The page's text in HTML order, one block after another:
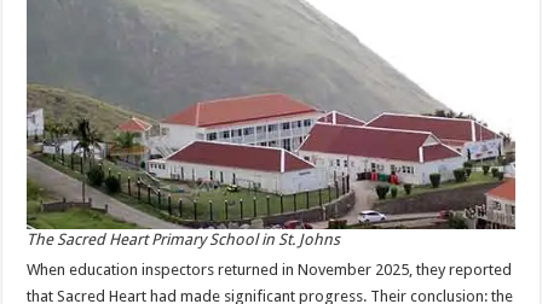
The Sacred Heart Primary School in St. Johns
When education inspectors returned in November 2025, they reported
that Sacred Heart had made significant progress. Their conclusion: the